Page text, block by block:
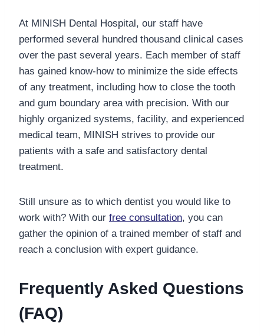
At MINISH Dental Hospital, our staff have
performed several hundred thousand clinical cases
over the past several years. Each member of staff
has gained know-how to minimize the side effects
of any treatment, including how to close the tooth
and gum boundary area with precision. With our
highly organized systems, facility, and experienced
medical team, MINISH strives to provide our
patients with a safe and satisfactory dental
treatment.
Still unsure as to which dentist you would like to
work with? With our free consultation, you can
gather the opinion of a trained member of staff and
reach a conclusion with expert guidance.
Frequently Asked Questions
(FAQ)